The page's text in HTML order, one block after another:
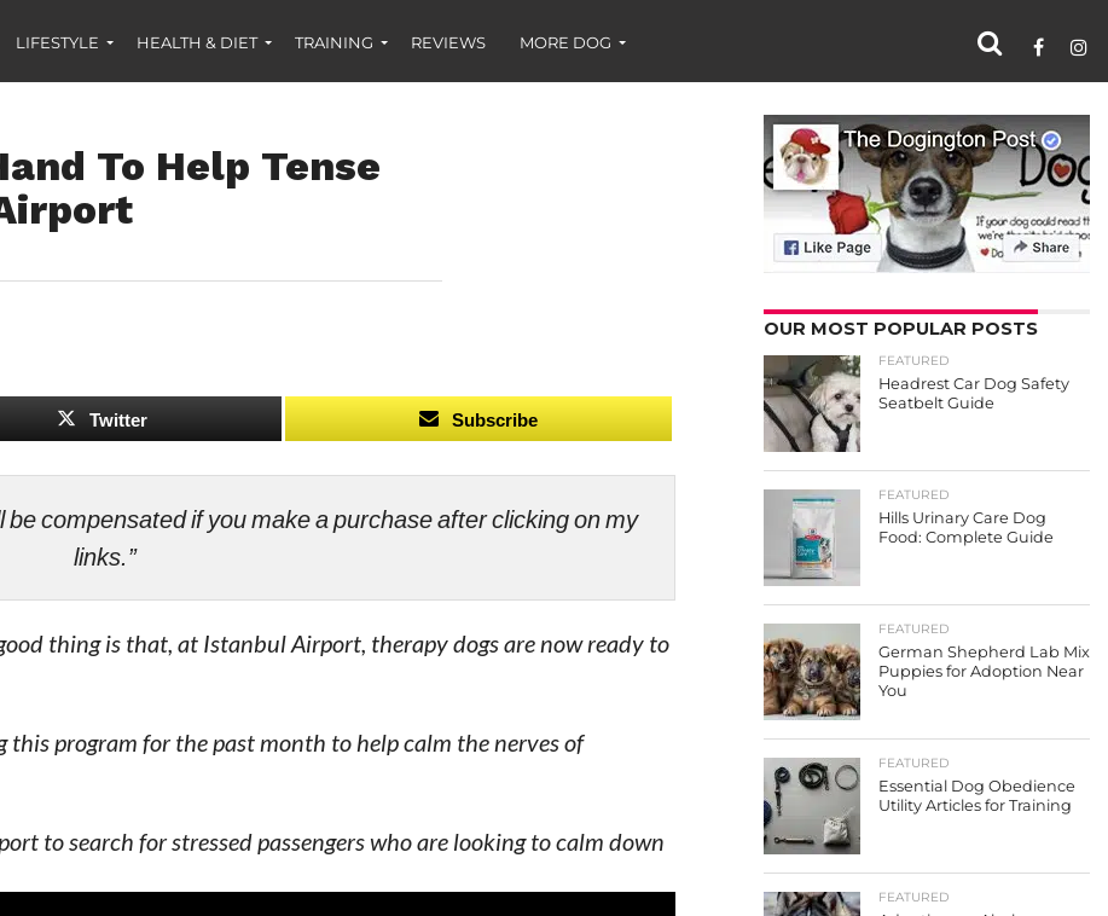
LIFESTYLE HEALTH & DIET TRAINING REVIEWS MORE DOG
To Help Tense
Twitter Subscribe
be compensated if you make a purchase after clicking on my
links.”
thing is that, at Istanbul Airport, therapy dogs are now ready to
program for the past month to help calm the nerves of
to search for stressed passengers who are looking to calm down
OUR MOST POPULAR POSTS
FEATURED
Headrest Car Dog Safety
Seatbelt Guide
FEATURED
Hills Urinary Care Dog
Food: Complete Guide
FEATURED
German Shepherd Lab Mix
Puppies for Adoption Near
You
FEATURED
Essential Dog Obedience
Utility Articles for Training
FEATURED